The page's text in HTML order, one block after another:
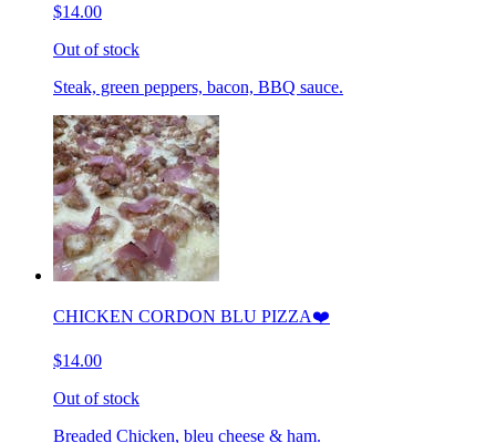
$14.00
Out of stock
Steak, green peppers, bacon, BBQ sauce.
CHICKEN CORDON BLU PIZZA❤️
$14.00
Out of stock
Breaded Chicken, bleu cheese & ham.